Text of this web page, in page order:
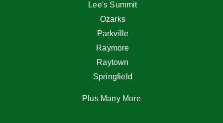
Lee's Summit
Ozarks
Parkville
Raymore
Raytown
Springfield
Plus Many More